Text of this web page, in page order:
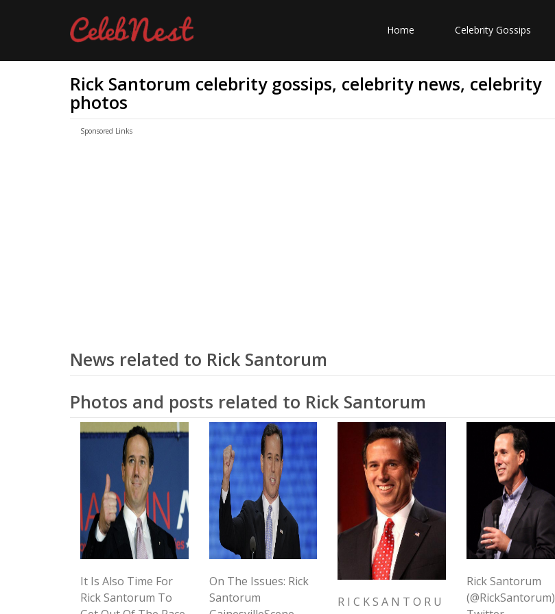
Home Celebrity Gossips
Rick Santorum celebrity gossips, celebrity news, celebrity
photos
Sponsored Links
News related to Rick Santorum
Photos and posts related to Rick Santorum
It Is Also Time For
Rick Santorum To
On The Issues: Rick
Santorum
R I C K S A N T O R U
Rick Santorum
(@RickSantorum)